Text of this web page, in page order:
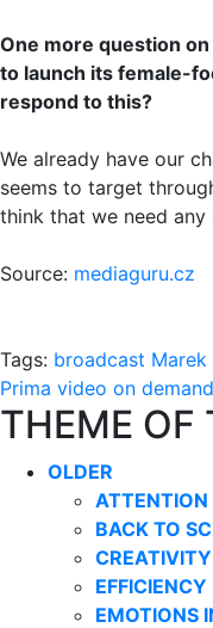
One more question
to launch its female-
respond to this?
We already have our
seems to target
think that we need any
Source: mediaguru.cz
Tags: broadcast Marek
Prima video on demand
THEME OF
OLDER
ATTENTION
BACK TO
CREATIVITY
EFFICIENCY
EMOTIONS